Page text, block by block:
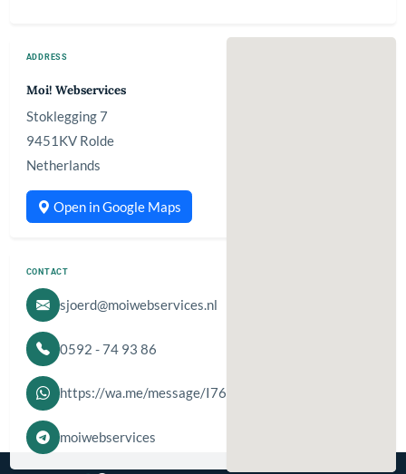
ADDRESS
Moi! Webservices
Stoklegging 7
9451KV Rolde
Netherlands
Open in Google Maps
CONTACT
sjoerd@moiwebservices.nl
0592 - 74 93 86
https://wa.me/message/I76IZJYRBJDCF1
moiwebservices